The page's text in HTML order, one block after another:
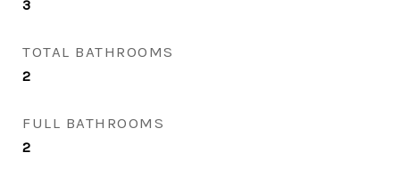
3
TOTAL BATHROOMS
2
FULL BATHROOMS
2